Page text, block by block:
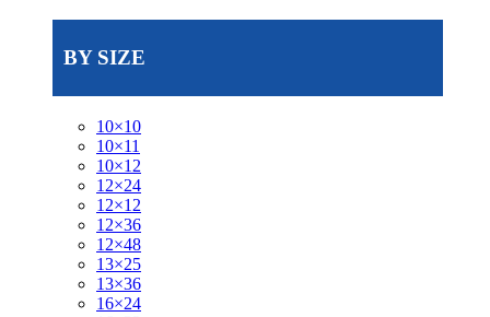
BY SIZE
10×10
10×11
10×12
12×24
12×12
12×36
12×48
13×25
13×36
16×24